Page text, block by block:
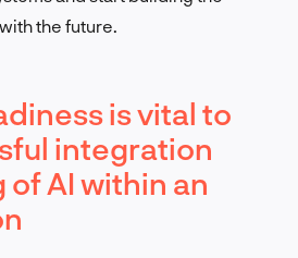
the future.
is vital to
integration
of AI within an